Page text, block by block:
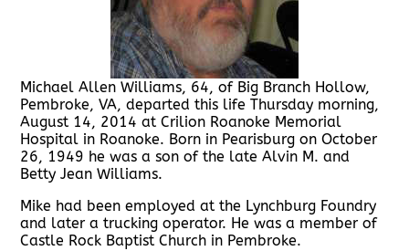
Michael Allen Williams, 64, of Big Branch Hollow,
Pembroke, VA, departed this life Thursday morning,
August 14, 2014 at Crilion Roanoke Memorial
Hospital in Roanoke. Born in Pearisburg on October
26, 1949 he was a son of the late Alvin M. and
Betty Jean Williams.
Mike had been employed at the Lynchburg Foundry
and later a trucking operator. He was a member of
Castle Rock Baptist Church in Pembroke.